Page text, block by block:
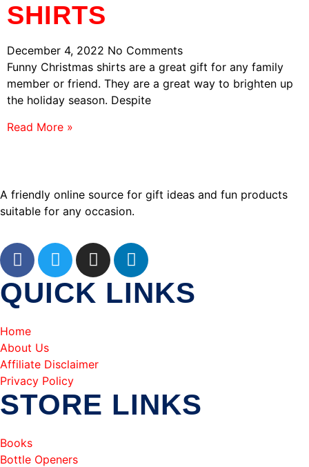
SHIRTS
December 4, 2022 No Comments
Funny Christmas shirts are a great gift for any family
member or friend. They are a great way to brighten up
the holiday season. Despite
Read More »
A friendly online source for gift ideas and fun products
suitable for any occasion.
QUICK LINKS
Home
About Us
Affiliate Disclaimer
Privacy Policy
STORE LINKS
Books
Bottle Openers